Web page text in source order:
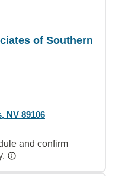
of Southern
NV 89106
and confirm